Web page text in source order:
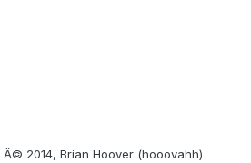
2014, Brian Hoover (hooovahh)